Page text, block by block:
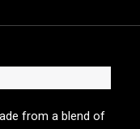
from a blend of